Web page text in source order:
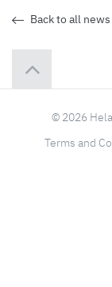
Back to all news
© 2026
Terms and